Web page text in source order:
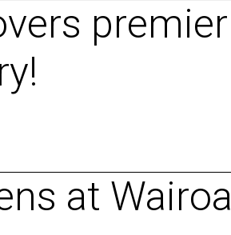
premier
at Wairoa